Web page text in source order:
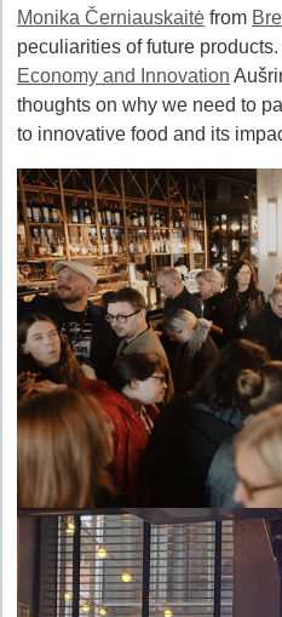
Monika Černiauskaitė from
peculiarities of future
Economy and Innovation
thoughts on why we need to
to innovative food and its